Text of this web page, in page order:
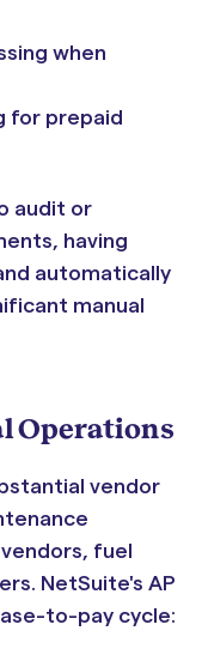
when
for prepaid
audit or
having
automatically
manual
Operations
vendor
fuel
NetSuite's AP
to-pay cycle: